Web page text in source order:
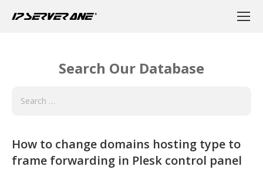
Search Our Database
How to change domains hosting type to
frame forwarding in Plesk control panel